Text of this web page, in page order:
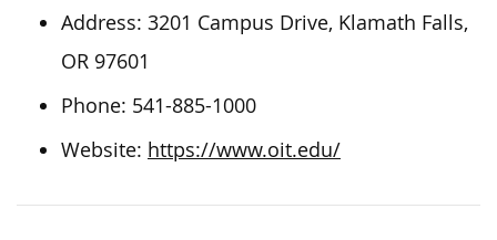
Address: 3201 Campus Drive, Klamath Falls,
OR 97601
Phone: 541-885-1000
Website: https://www.oit.edu/